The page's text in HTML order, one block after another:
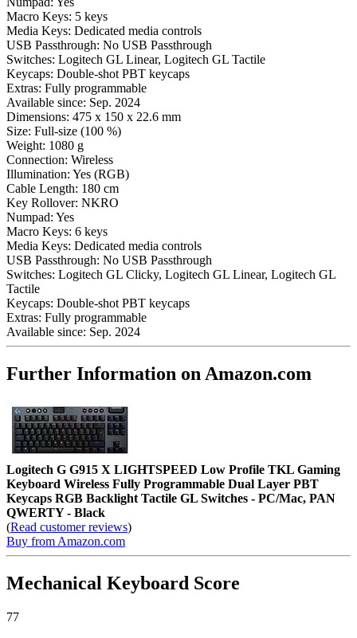
Macro Keys: 5 keys
Media Keys: Dedicated media controls
USB Passthrough: No USB Passthrough
Switches: Logitech GL Linear, Logitech GL Tactile
Keycaps: Double-shot PBT keycaps
Extras: Fully programmable
Available since: Sep. 2024
Dimensions: 475 x 150 x 22.6 mm
Size: Full-size (100 %)
Weight: 1080 g
Connection: Wireless
Illumination: Yes (RGB)
Cable Length: 180 cm
Key Rollover: NKRO
Numpad: Yes
Macro Keys: 6 keys
Media Keys: Dedicated media controls
USB Passthrough: No USB Passthrough
Switches: Logitech GL Clicky, Logitech GL Linear, Logitech GL
Tactile
Keycaps: Double-shot PBT keycaps
Extras: Fully programmable
Available since: Sep. 2024
Further Information on Amazon.com
Logitech G G915 X LIGHTSPEED Low Profile TKL Gaming
Keyboard Wireless Fully Programmable Dual Layer PBT
Keycaps RGB Backlight Tactile GL Switches - PC/Mac, PAN
QWERTY - Black
(Read customer reviews)
Buy from Amazon.com
Mechanical Keyboard Score
77